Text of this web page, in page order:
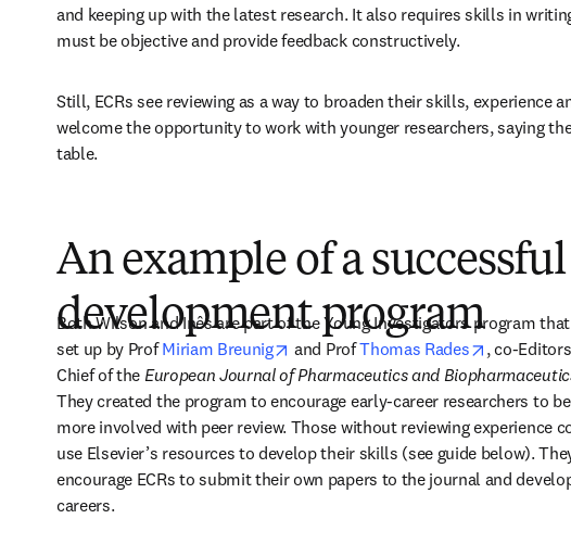
and keeping up with the latest research. It also requires skills in
must be objective and provide feedback constructively.
Still, ECRs see reviewing as a way to broaden their skills, experience
welcome the opportunity to work with younger researchers, saying
table.
An example of a
development program
Both Wilson and Inês are part of the Young Investigators program
set up by Prof Miriam Breunig opens in new tab/window
and Prof Thomas Rades opens in
, co-
Chief of the European Journal of Pharmaceutics and
They created the program to encourage early-career researchers to
more involved with peer review. Those without reviewing experience
use Elsevier’s resources to develop their skills (see guide below).
encourage ECRs to submit their own papers to the journal and
careers.